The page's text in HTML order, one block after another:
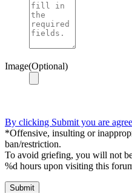
Image(Optional)
By clicking Submit you are
*Offensive, insulting or
ban/restriction.
To avoid griefing, you will not
%d hours upon visiting this
Submit